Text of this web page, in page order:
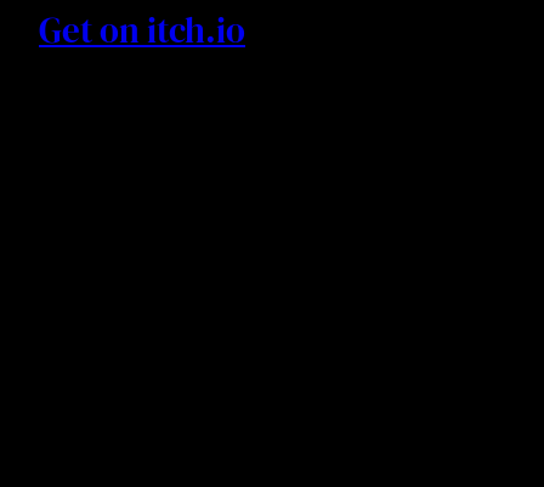
Get on itch.io